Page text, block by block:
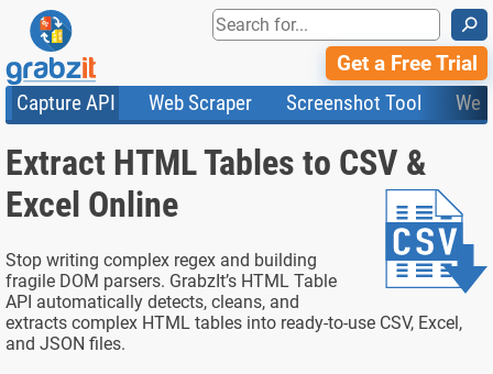
⚲
Get a Free Trial
Capture API
Web Scraper
Product Features
API
Documentation
Templates
Screenshot Tool
Website Screenshots
HTML Code & File Converter
Import Tasks
Compare Plans
Testimonials
Knowledge Base
Community
Status
Extract HTML Tables to CSV &
Excel Online
Stop writing complex regex and building
fragile DOM parsers. GrabzIt’s HTML Table
API automatically detects, cleans, and
extracts complex HTML tables into ready-to-use CSV, Excel,
and JSON files.